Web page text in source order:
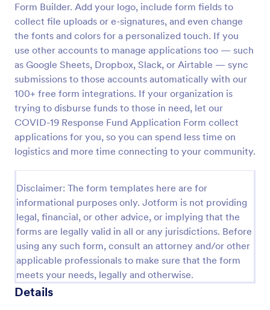
Form Builder. Add your logo, include form fields to
collect file uploads or e-signatures, and even change
the fonts and colors for a personalized touch. If you
use other accounts to manage applications too — such
as Google Sheets, Dropbox, Slack, or Airtable — sync
submissions to those accounts automatically with our
100+ free form integrations. If your organization is
trying to disburse funds to those in need, let our
COVID-19 Response Fund Application Form collect
applications for you, so you can spend less time on
logistics and more time connecting to your community.
Disclaimer: The form templates here are for
informational purposes only. Jotform is not providing
legal, financial, or other advice, or implying that the
forms are legally valid in all or any jurisdictions. Before
using any such form, consult an attorney and/or other
applicable professionals to make sure that the form
meets your needs, legally and otherwise.
Details
COVID 19 Liability Waiver
Receive signed liability waivers and e-signatures
online with our free COVID-19 Liability Waiver form.
Easy to customize and share. No coding is required.
Go to Category:
Healthcare Forms
Use Template
Preview